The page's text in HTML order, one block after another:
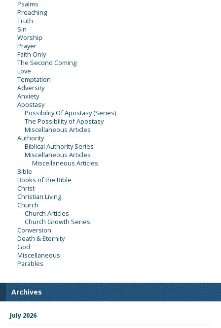
Psalms
Preaching
Truth
Sin
Worship
Prayer
Faith Only
The Second Coming
Love
Temptation
Adversity
Anxiety
Apostasy
Possibility Of Apostasy (Series)
The Possibility of Apostasy
Miscellaneous Articles
Authority
Biblical Authority Series
Miscellaneous Articles
Miscellaneous Articles
Bible
Books of the Bible
Christ
Christian Living
Church
Church Articles
Church Growth Series
Conversion
Death & Eternity
God
Miscellaneous
Parables
Archives
July 2026